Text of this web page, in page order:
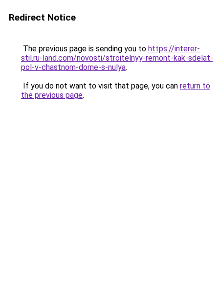
Redirect Notice
The previous page is sending you to https://interer-
stil.ru-land.com/novosti/stroitelnyy-remont-kak-sdelat-
pol-v-chastnom-dome-s-nulya.
If you do not want to visit that page, you can return to
the previous page.